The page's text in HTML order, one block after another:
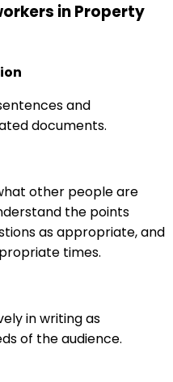
in Property
and
documents.
other people are
the points
as appropriate, and
times.
in writing as
of the audience.